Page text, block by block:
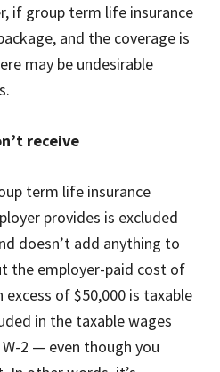
if group term life insurance
and the coverage is
may be undesirable
receive
term life insurance
provides is excluded
doesn’t add anything to
the employer-paid cost of
of $50,000 is taxable
in the taxable wages
2 — even though you